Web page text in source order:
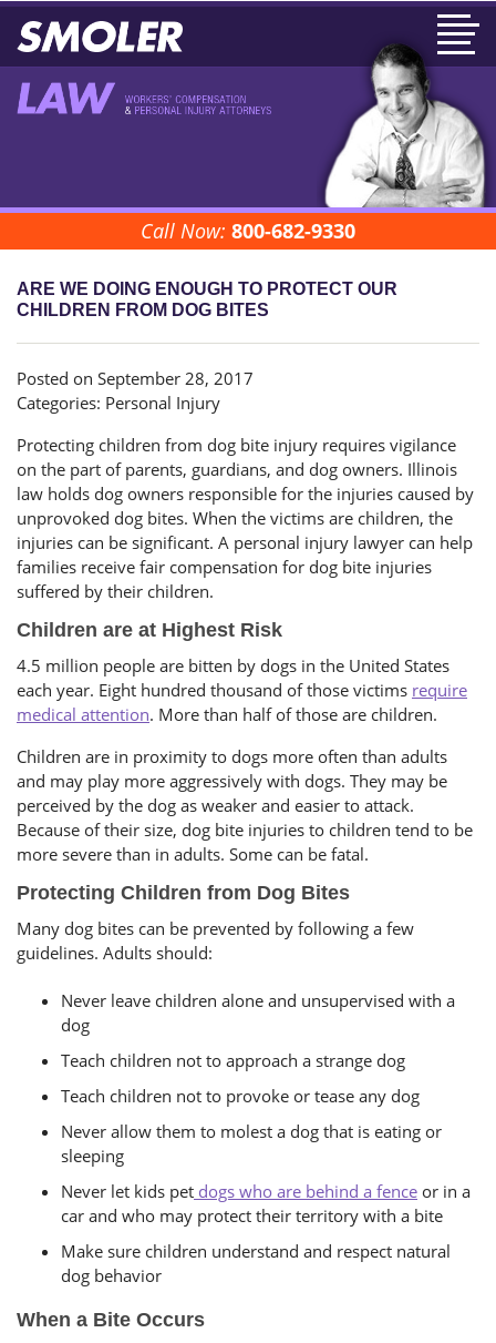
Call Now: 800-682-9330
ARE WE DOING ENOUGH TO PROTECT OUR
CHILDREN FROM DOG BITES
Posted on September 28, 2017
Categories: Personal Injury
Protecting children from dog bite injury requires vigilance
on the part of parents, guardians, and dog owners. Illinois
law holds dog owners responsible for the injuries caused by
unprovoked dog bites. When the victims are children, the
injuries can be significant. A personal injury lawyer can help
families receive fair compensation for dog bite injuries
suffered by their children.
Children are at Highest Risk
4.5 million people are bitten by dogs in the United States
each year. Eight hundred thousand of those victims require
medical attention. More than half of those are children.
Children are in proximity to dogs more often than adults
and may play more aggressively with dogs. They may be
perceived by the dog as weaker and easier to attack.
Because of their size, dog bite injuries to children tend to be
more severe than in adults. Some can be fatal.
Protecting Children from Dog Bites
Many dog bites can be prevented by following a few
guidelines. Adults should:
Never leave children alone and unsupervised with a
dog
Teach children not to approach a strange dog
Teach children not to provoke or tease any dog
Never allow them to molest a dog that is eating or
sleeping
Never let kids pet dogs who are behind a fence or in a
car and who may protect their territory with a bite
Make sure children understand and respect natural
dog behavior
When a Bite Occurs